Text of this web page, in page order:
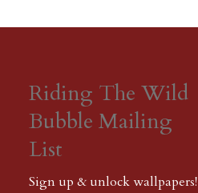
Riding The Wild
Bubble Mailing
List
Sign up & unlock wallpapers!